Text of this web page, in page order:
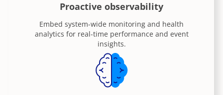
Proactive observability
Embed system-wide monitoring and health
analytics for real-time performance and event
insights.